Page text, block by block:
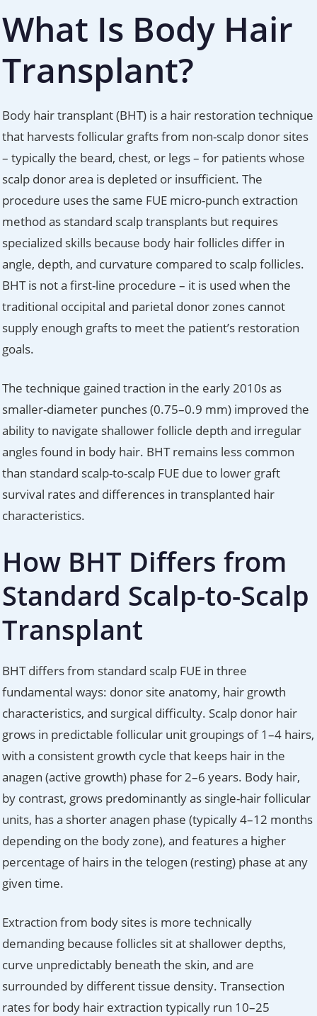
What Is Body Hair
Transplant?
Body hair transplant (BHT) is a hair restoration technique
that harvests follicular grafts from non-scalp donor sites
– typically the beard, chest, or legs – for patients whose
scalp donor area is depleted or insufficient. The
procedure uses the same FUE micro-punch extraction
method as standard scalp transplants but requires
specialized skills because body hair follicles differ in
angle, depth, and curvature compared to scalp follicles.
BHT is not a first-line procedure – it is used when the
traditional occipital and parietal donor zones cannot
supply enough grafts to meet the patient’s restoration
goals.
The technique gained traction in the early 2010s as
smaller-diameter punches (0.75–0.9 mm) improved the
ability to navigate shallower follicle depth and irregular
angles found in body hair. BHT remains less common
than standard scalp-to-scalp FUE due to lower graft
survival rates and differences in transplanted hair
characteristics.
How BHT Differs from
Standard Scalp-to-Scalp
Transplant
BHT differs from standard scalp FUE in three
fundamental ways: donor site anatomy, hair growth
characteristics, and surgical difficulty. Scalp donor hair
grows in predictable follicular unit groupings of 1–4 hairs,
with a consistent growth cycle that keeps hair in the
anagen (active growth) phase for 2–6 years. Body hair,
by contrast, grows predominantly as single-hair follicular
units, has a shorter anagen phase (typically 4–12 months
depending on the body zone), and features a higher
percentage of hairs in the telogen (resting) phase at any
given time.
Extraction from body sites is more technically
demanding because follicles sit at shallower depths,
curve unpredictably beneath the skin, and are
surrounded by different tissue density. Transection
rates for body hair extraction typically run 10–25